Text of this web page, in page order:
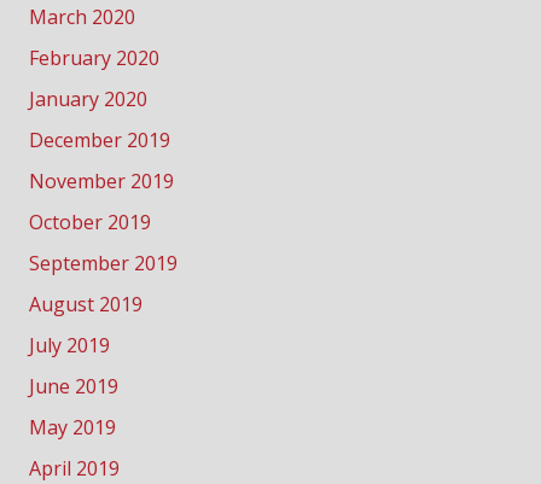
March 2020
February 2020
January 2020
December 2019
November 2019
October 2019
September 2019
August 2019
July 2019
June 2019
May 2019
April 2019